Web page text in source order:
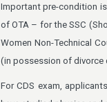
Important pre-condition
of OTA – for the SSC
Women Non-Technical
(in possession of divorce
For CDS exam,